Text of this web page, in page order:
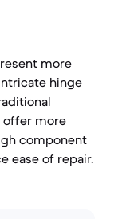
more
hinge
offer more
component
ease of repair.